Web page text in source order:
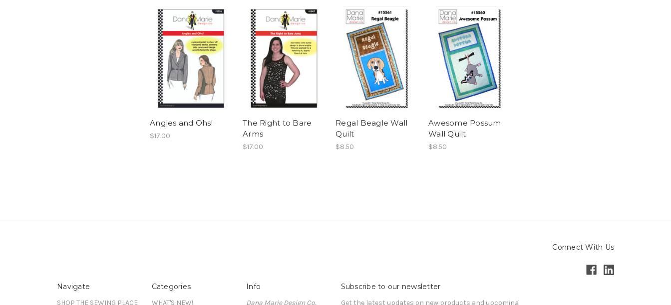
Angles and Ohs!
$17.00
The Right to Bare
Arms
$17.00
Regal Beagle Wall
Quilt
$8.50
Awesome Possum
Wall Quilt
$8.50
Connect With Us
Navigate
SHOP THE SEWING PLACE
Categories
WHAT'S NEW!
Info
Dana Marie Design Co.
Subscribe to our newsletter
Get the latest updates on new products and upcoming